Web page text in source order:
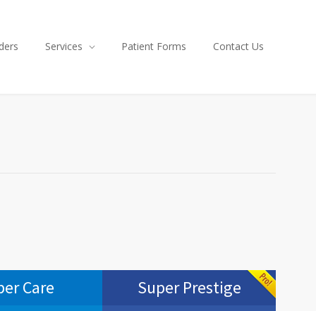
Services Patient Forms Contact Us
Care Super Prestige